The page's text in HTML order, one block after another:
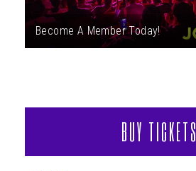
Become A Member Today!
BUY TICKETS